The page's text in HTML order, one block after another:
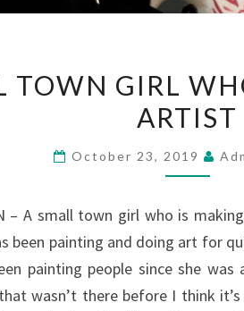
TOWN
GIRL
IS
BIG
TIME
TOWN GIRL
ARTIST
October 23, 2019
– A small town girl who is
been painting and doing art for
painting people since she
wasn’t there before I think